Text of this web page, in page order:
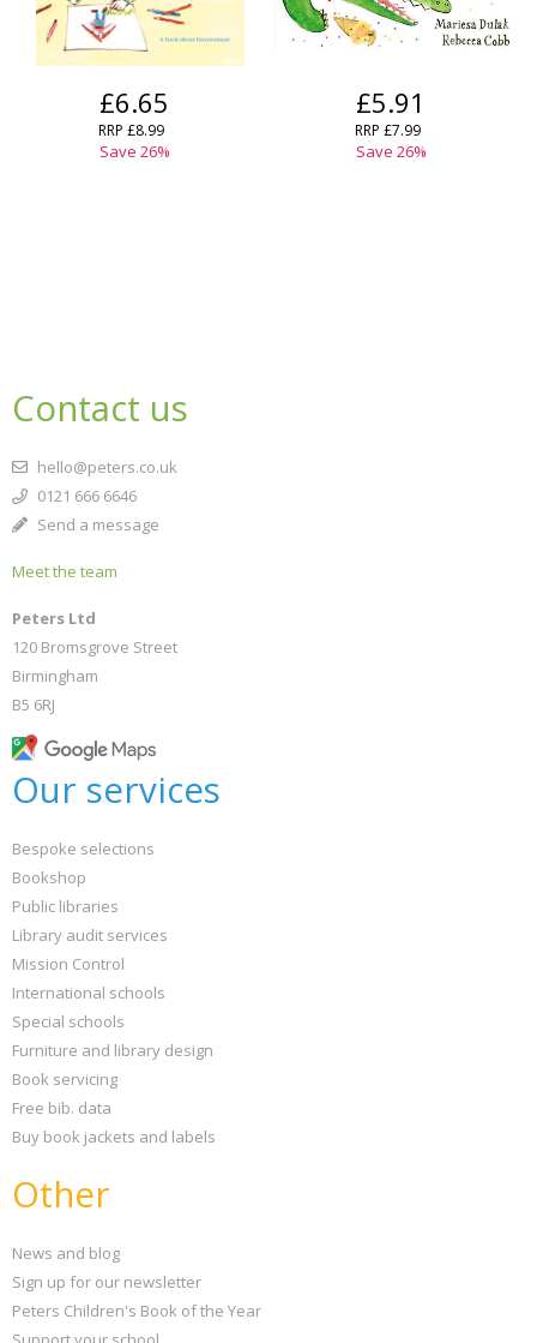
£6.65
RRP £8.99
Save 26%
£5.91
RRP £7.99
Save 26%
Contact us
hello@peters.co.uk
0121 666 6646
Send a message
Meet the team
Peters Ltd
120 Bromsgrove Street
Birmingham
B5 6RJ
Our services
Bespoke selections
Bookshop
Public libraries
Library audit services
Mission Control
International schools
Special schools
Furniture and library design
Book servicing
Free bib. data
Buy book jackets and labels
Other
News and blog
Sign up for our newsletter
Peters Children's Book of the Year